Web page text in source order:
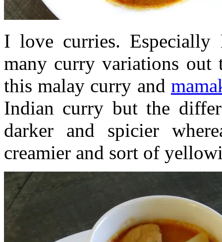
I love curries. Especially
many curry variations out
this malay curry and
Indian curry but the
darker and spicier
creamier and sort of